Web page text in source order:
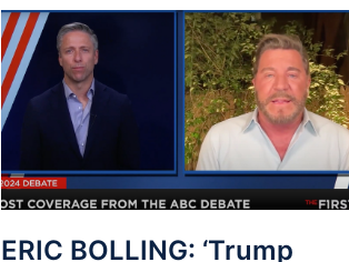
ERIC BOLLING: ‘Trump